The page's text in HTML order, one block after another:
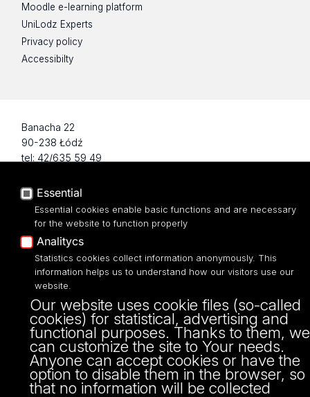
Moodle e-learning platform
UniLodz Experts
Privacy policy
Accessibilty
Banacha 22
90-238 Łódź
tel: 42/635 59 49
Projekt Multiportalu UŁ współfinansowany z funduszy Unii Europejskiej w
ramach konkursu NCBR
Essential
Essential cookies enable basic functions and are necessary
for the website to function properly
Analitycs
Statistics cookies collect information anonymously. This
information helps us to understand how our visitors use our
website.
Our website uses cookie files (so-called
cookies) for statistical, advertising and
functional purposes. Thanks to them, we
can customize the site to Your needs.
Anyone can accept cookies or have the
option to disable them in the browser, so
that no information will be collected